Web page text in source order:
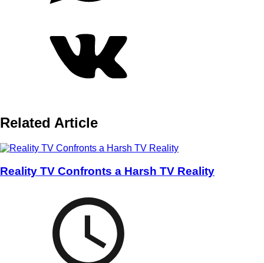
Related Article
Reality TV Confronts a Harsh TV Reality